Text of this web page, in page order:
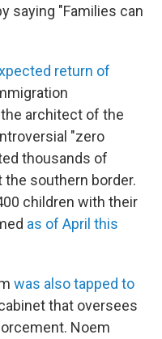
saying "Families can
return of
architect of the
"zero
thousands of
southern border.
children with their
as of April this
was also tapped to
that oversees
Noem